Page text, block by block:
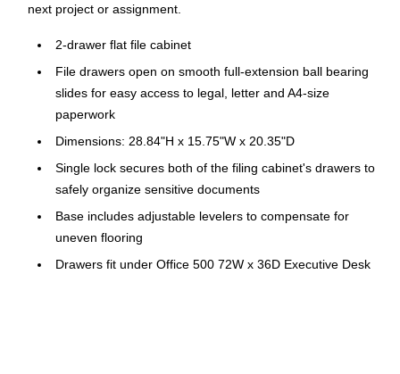
next project or assignment.
2-drawer flat file cabinet
File drawers open on smooth full-extension ball bearing
slides for easy access to legal, letter and A4-size
paperwork
Dimensions: 28.84"H x 15.75"W x 20.35"D
Single lock secures both of the filing cabinet's drawers to
safely organize sensitive documents
Base includes adjustable levelers to compensate for
uneven flooring
Drawers fit under Office 500 72W x 36D Executive Desk